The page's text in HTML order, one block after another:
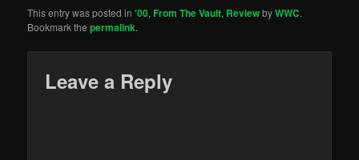
This entry was posted in'00, From The Vault, ReviewbyWWC.
Bookmark thepermalink.
Leave a Reply